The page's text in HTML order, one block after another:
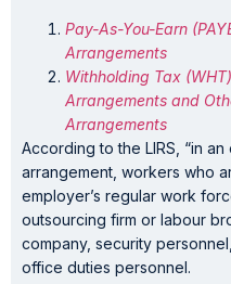
Pay-As-You-Earn
Arrangements
Withholding Tax
Arrangements and
Arrangements
According to the LIRS, “in
arrangement, workers who
employer’s regular work
outsourcing firm or labour
company, security
office duties personnel.